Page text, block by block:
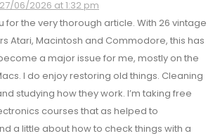
27/06/2026 at 1:32 pm
for the very thorough article. With 26 vintage
Atari, Macintosh and Commodore, this has
a major issue for me, mostly on the
I do enjoy restoring old things. Cleaning
studying how they work. I’m taking free
courses that as helped to
a little about how to check things with a